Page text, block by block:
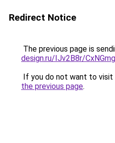
Redirect Notice
The previous page is
design.ru/IJv2B8r/
If you do not want to visit
the previous page.